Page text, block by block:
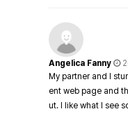
Angelica Fanny
My partner and I
ent web page and
ut. I like what I see